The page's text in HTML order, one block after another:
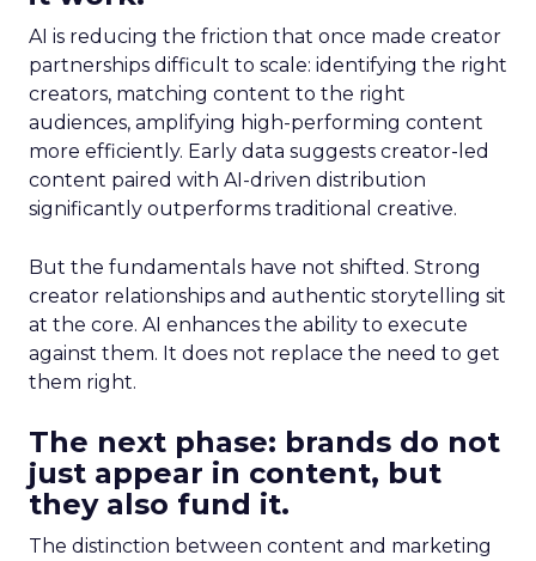
AI is reducing the friction that once made creator
partnerships difficult to scale: identifying the right
creators, matching content to the right
audiences, amplifying high-performing content
more efficiently. Early data suggests creator-led
content paired with AI-driven distribution
significantly outperforms traditional creative.
But the fundamentals have not shifted. Strong
creator relationships and authentic storytelling sit
at the core. AI enhances the ability to execute
against them. It does not replace the need to get
them right.
The next phase: brands do not
just appear in content, but
they also fund it.
The distinction between content and marketing